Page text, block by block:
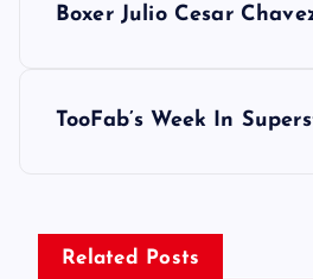
Boxer Julio Cesar
TooFab’s Week In
Related Posts